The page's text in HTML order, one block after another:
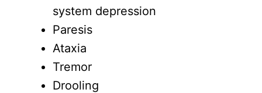
system depression
Paresis
Ataxia
Tremor
Drooling